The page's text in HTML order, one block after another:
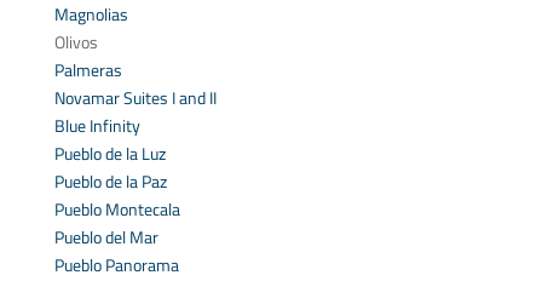
Magnolias
Olivos
Palmeras
Novamar Suites I and II
Blue Infinity
Pueblo de la Luz
Pueblo de la Paz
Pueblo Montecala
Pueblo del Mar
Pueblo Panorama